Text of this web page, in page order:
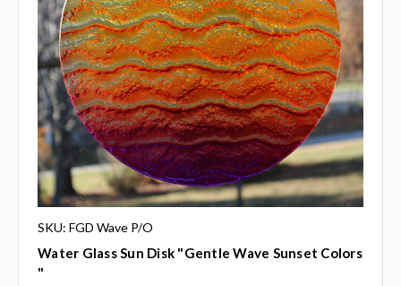
SKU: FGD Wave P/O
Water Glass Sun Disk "Gentle Wave Sunset Colors
"